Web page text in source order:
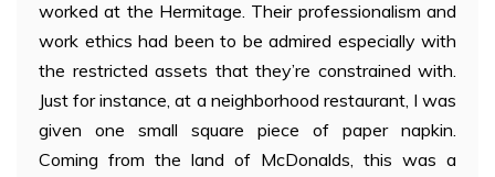
worked at the Hermitage. Their professionalism and
work ethics had been to be admired especially with
the restricted assets that they’re constrained with.
Just for instance, at a neighborhood restaurant, I was
given one small square piece of paper napkin.
Coming from the land of McDonalds, this was a